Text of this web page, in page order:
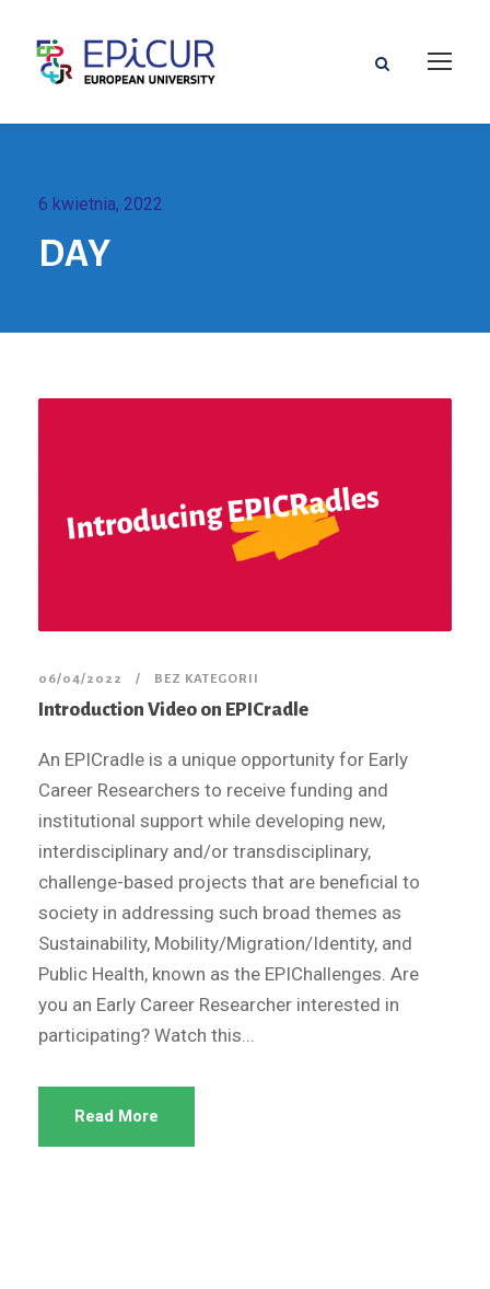
6 kwietnia, 2022
DAY
06/04/2022 BEZ KATEGORII
Introduction Video on EPICradle
An EPICradle is a unique opportunity for Early
Career Researchers to receive funding and
institutional support while developing new,
interdisciplinary and/or transdisciplinary,
challenge-based projects that are beneficial to
society in addressing such broad themes as
Sustainability, Mobility/Migration/Identity, and
Public Health, known as the EPIChallenges. Are
you an Early Career Researcher interested in
participating? Watch this...
Read More